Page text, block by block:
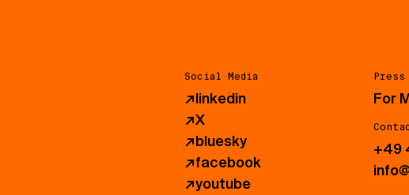
Social Media
↗linkedin
↗X
↗bluesky
↗facebook
↗youtube
Press
For
+49